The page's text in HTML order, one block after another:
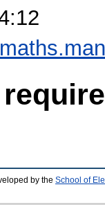
by the School of